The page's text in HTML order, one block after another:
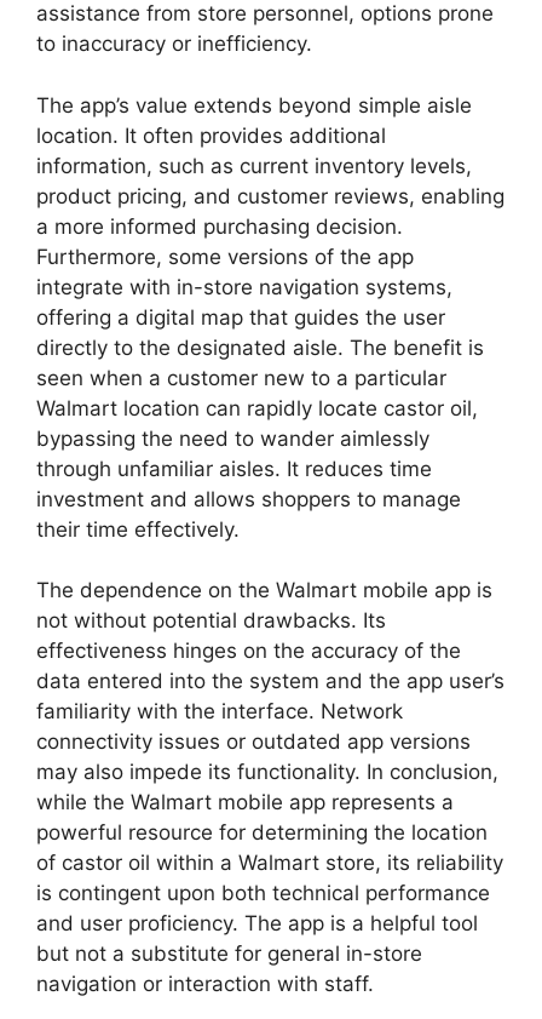
assistance from store personnel, options prone
to inaccuracy or inefficiency.
The app’s value extends beyond simple aisle
location. It often provides additional
information, such as current inventory levels,
product pricing, and customer reviews, enabling
a more informed purchasing decision.
Furthermore, some versions of the app
integrate with in-store navigation systems,
offering a digital map that guides the user
directly to the designated aisle. The benefit is
seen when a customer new to a particular
Walmart location can rapidly locate castor oil,
bypassing the need to wander aimlessly
through unfamiliar aisles. It reduces time
investment and allows shoppers to manage
their time effectively.
The dependence on the Walmart mobile app is
not without potential drawbacks. Its
effectiveness hinges on the accuracy of the
data entered into the system and the app user’s
familiarity with the interface. Network
connectivity issues or outdated app versions
may also impede its functionality. In conclusion,
while the Walmart mobile app represents a
powerful resource for determining the location
of castor oil within a Walmart store, its reliability
is contingent upon both technical performance
and user proficiency. The app is a helpful tool
but not a substitute for general in-store
navigation or interaction with staff.